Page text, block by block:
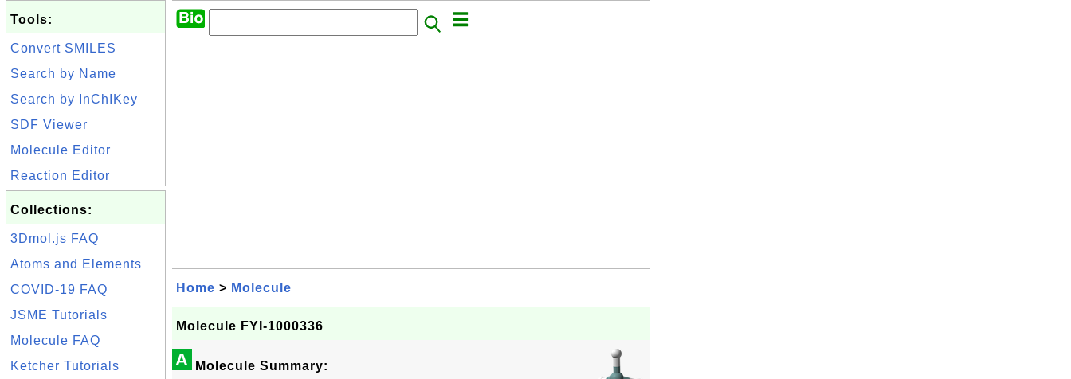
Tools:
Convert SMILES
Search by Name
Search by InChIKey
SDF Viewer
Molecule Editor
Reaction Editor
Collections:
3Dmol.js FAQ
Atoms and Elements
COVID-19 FAQ
JSME Tutorials
Molecule FAQ
Ketcher Tutorials
Home > Molecule
Molecule FYI-1000336
A Molecule Summary: